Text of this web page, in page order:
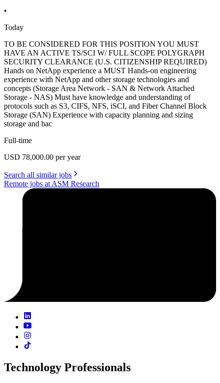
•
Today
TO BE CONSIDERED FOR THIS POSITION YOU MUST
HAVE AN ACTIVE TS/SCI W/ FULL SCOPE POLYGRAPH
SECURITY CLEARANCE (U.S. CITIZENSHIP REQUIRED)
Hands on NetApp experience a MUST Hands-on engineering
experience with NetApp and other storage technologies and
concepts (Storage Area Network - SAN & Network Attached
Storage - NAS) Must have knowledge and understanding of
protocols such as S3, CIFS, NFS, iSCI, and Fiber Channel Block
Storage (SAN) Experience with capacity planning and sizing
storage and bac
Full-time
USD 78,000.00 per year
Search all similar jobs
Remote jobs at ASM Research
Technology Professionals